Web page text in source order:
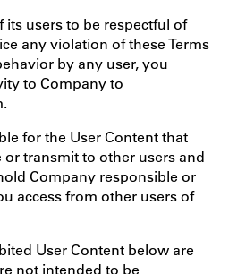
users to be respectful of
any violation of these Terms
by any user, you
to Company to
for the User Content that
transmit to other users and
Company responsible or
access from other users of
User Content below are
not intended to be